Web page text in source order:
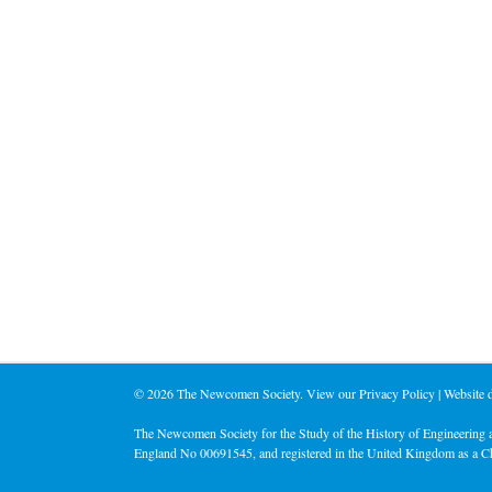
©2026 The Newcomen Society. View ourPrivacy Policy| Website
The Newcomen Society for the Study of the History of Engineering
England No 00691545, and registered in the United Kingdom as a